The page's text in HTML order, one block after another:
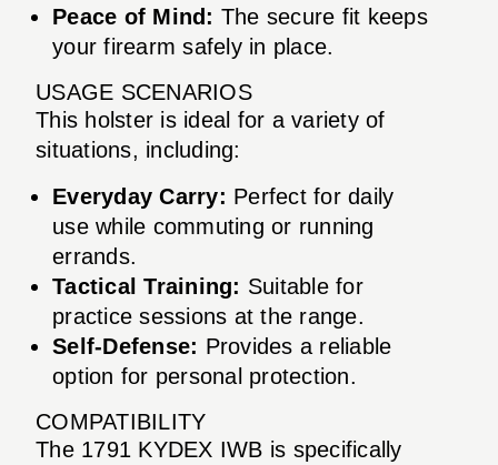
Peace of Mind: The secure fit keeps
your firearm safely in place.
USAGE SCENARIOS
This holster is ideal for a variety of
situations, including:
Everyday Carry: Perfect for daily
use while commuting or running
errands.
Tactical Training: Suitable for
practice sessions at the range.
Self-Defense: Provides a reliable
option for personal protection.
COMPATIBILITY
The 1791 KYDEX IWB is specifically